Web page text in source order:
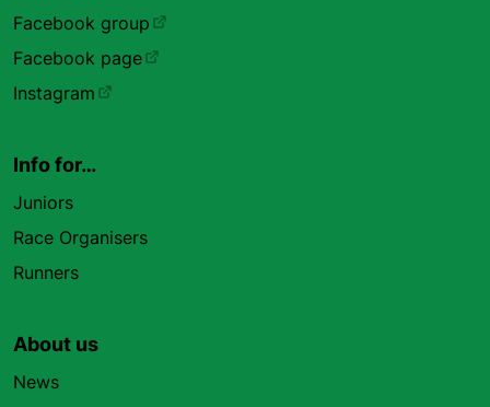
Facebook group
Facebook page
Instagram
Info for…
Juniors
Race Organisers
Runners
About us
News